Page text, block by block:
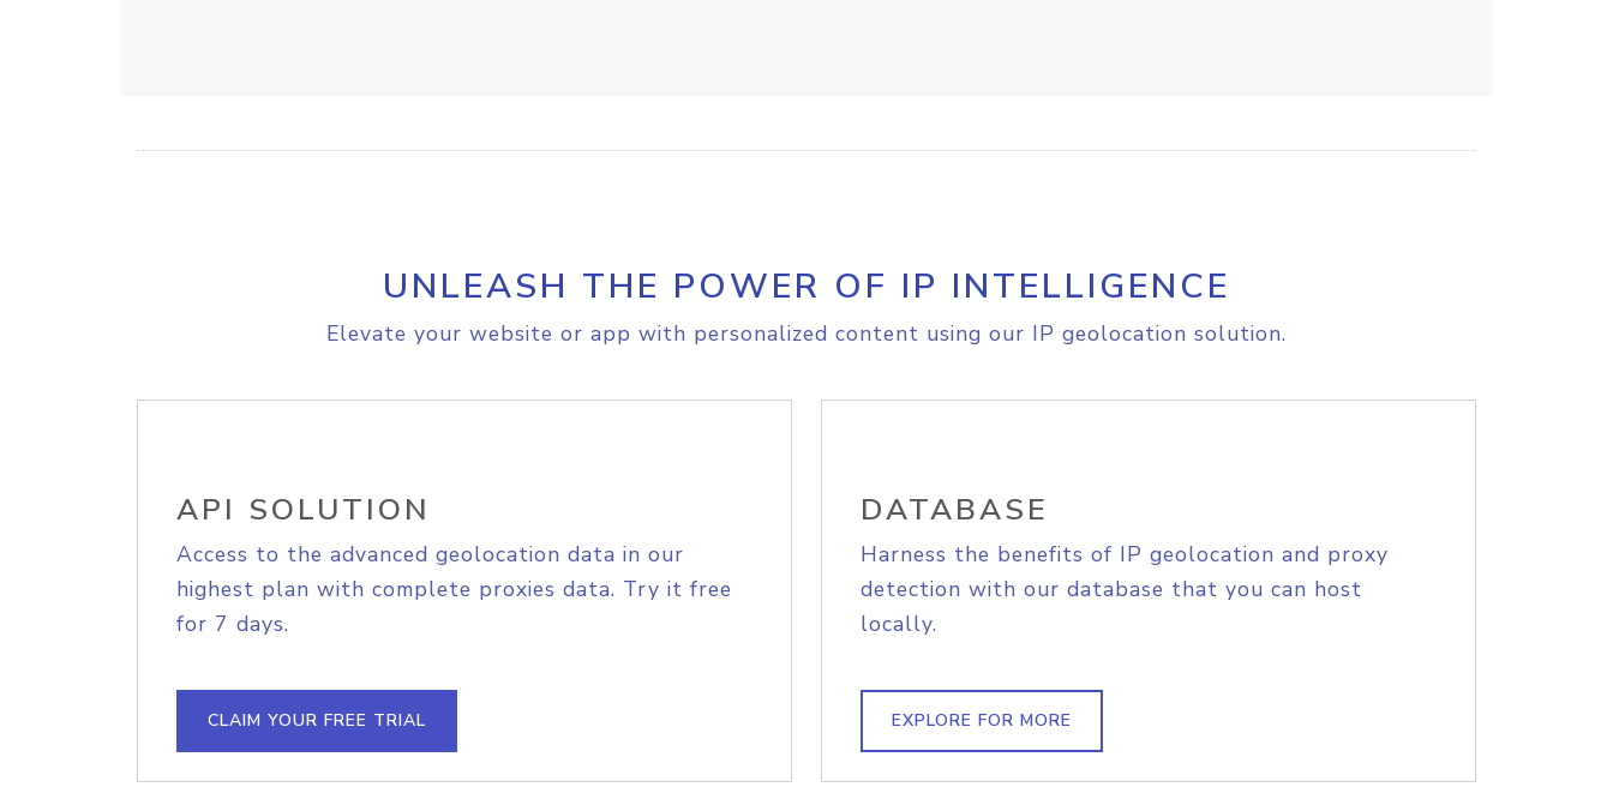
UNLEASH THE POWER OF IP INTELLIGENCE
Elevate your website or app with personalized content using our IP geolocation solution.
API SOLUTION
Access to the advanced geolocation data in our
highest plan with complete proxies data. Try it free
for 7 days.
CLAIM YOUR FREE TRIAL
DATABASE
Harness the benefits of IP geolocation and proxy
detection with our database that you can host
locally.
EXPLORE FOR MORE